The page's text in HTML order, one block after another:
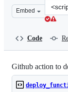
Embed
Clone
this
Code
Github action to